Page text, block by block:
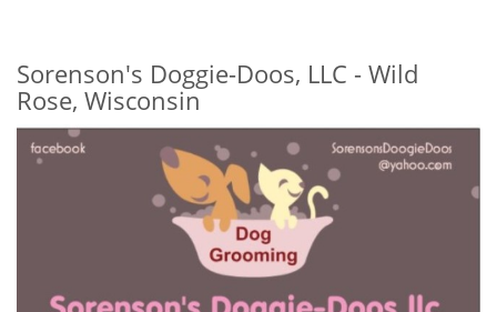
Sorenson's Doggie-Doos, LLC - Wild
Rose, Wisconsin